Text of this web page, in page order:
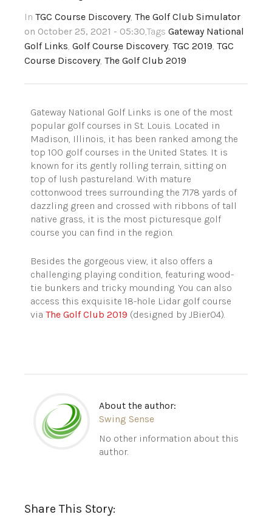
In TGC Course Discovery, The Golf Club Simulator
on October 25, 2021 - 05:30,Tags Gateway National
Golf Links, Golf Course Discovery, TGC 2019, TGC
Course Discovery, The Golf Club 2019
Gateway National Golf Links is one of the most
popular golf courses in St. Louis. Located in
Madison, Illinois, it has been ranked among the
top 100 golf courses in the United States. It is
known for its gently rolling terrain, sitting on
top of lush pastureland. With mature
cottonwood trees surrounding the 7178 yards of
dazzling green and crossed with ribbons of tall
native grass, it is the most picturesque golf
course you can find in the region.
Besides the gorgeous view, it also offers a
challenging playing condition, featuring wood-
tie bunkers and tricky mounding. You can also
access this exquisite 18-hole Lidar golf course
via The Golf Club 2019 (designed by JBier04).
About the author:
Swing Sense
No other information about this
author.
Share This Story: